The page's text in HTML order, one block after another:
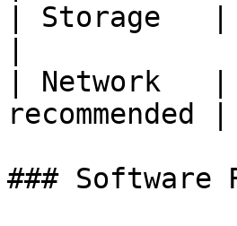
| Storage   |
| Network
recommended |
### Software